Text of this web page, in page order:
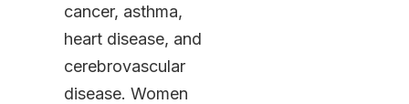
cancer, asthma,
heart disease, and
cerebrovascular
disease. Women